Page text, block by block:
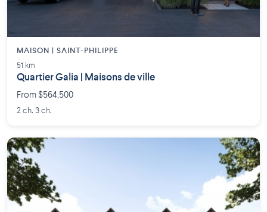
MAISON | SAINT-PHILIPPE
51 km
Quartier Galia | Maisons de ville
From $564,500
2 ch. 3 ch.